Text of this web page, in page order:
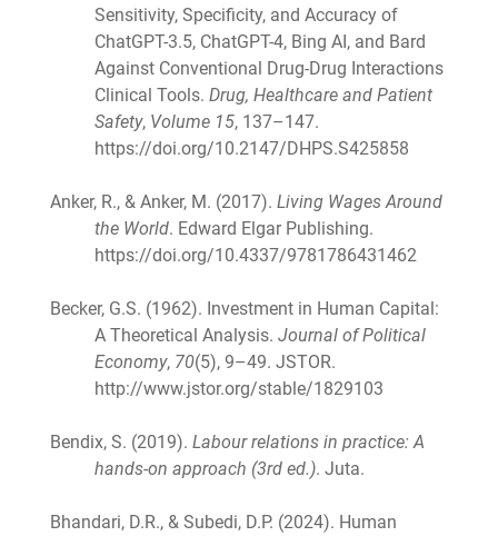
Sensitivity, Specificity, and Accuracy of
ChatGPT-3.5, ChatGPT-4, Bing AI, and Bard
Against Conventional Drug-Drug Interactions
Clinical Tools. Drug, Healthcare and Patient
Safety, Volume 15, 137–147.
https://doi.org/10.2147/DHPS.S425858
Anker, R., & Anker, M. (2017). Living Wages Around
the World. Edward Elgar Publishing.
https://doi.org/10.4337/9781786431462
Becker, G.S. (1962). Investment in Human Capital:
A Theoretical Analysis. Journal of Political
Economy, 70(5), 9–49. JSTOR.
http://www.jstor.org/stable/1829103
Bendix, S. (2019). Labour relations in practice: A
hands-on approach (3rd ed.). Juta.
Bhandari, D.R., & Subedi, D.P. (2024). Human